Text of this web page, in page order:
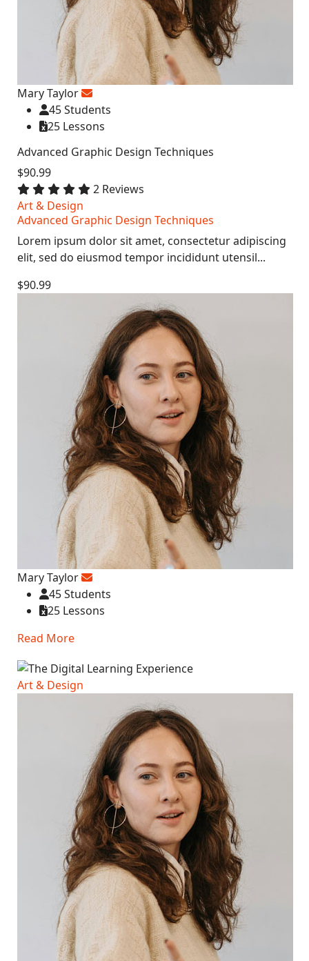
Mary Taylor
45 Students
25 Lessons
Advanced Graphic Design Techniques
$90.99
2 Reviews
Art & Design
Advanced Graphic Design Techniques
Lorem ipsum dolor sit amet, consectetur adipiscing
elit, sed do eiusmod tempor incididunt utensil...
$90.99
Mary Taylor
45 Students
25 Lessons
Read More
Art & Design